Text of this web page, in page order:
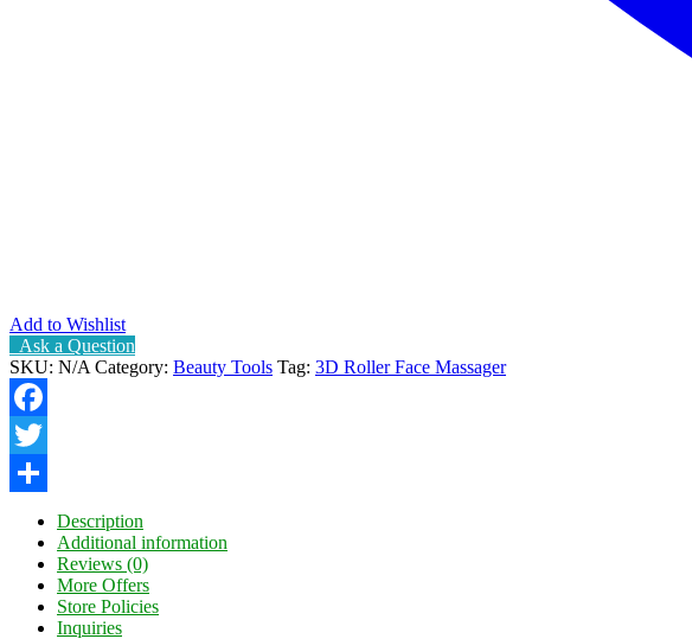
Add to Wishlist
Ask a Question
SKU: N/A Category: Beauty Tools Tag: 3D Roller Face Massager
Facebook
Twitter
Description
Additional information
Reviews (0)
More Offers
Store Policies
Inquiries